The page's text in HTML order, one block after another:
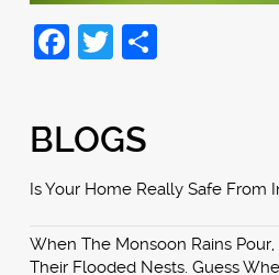
Facebook
Twitter
BLOGS
Is Your Home Really Safe From
When The Monsoon Rains
Their Flooded Nests. Guess